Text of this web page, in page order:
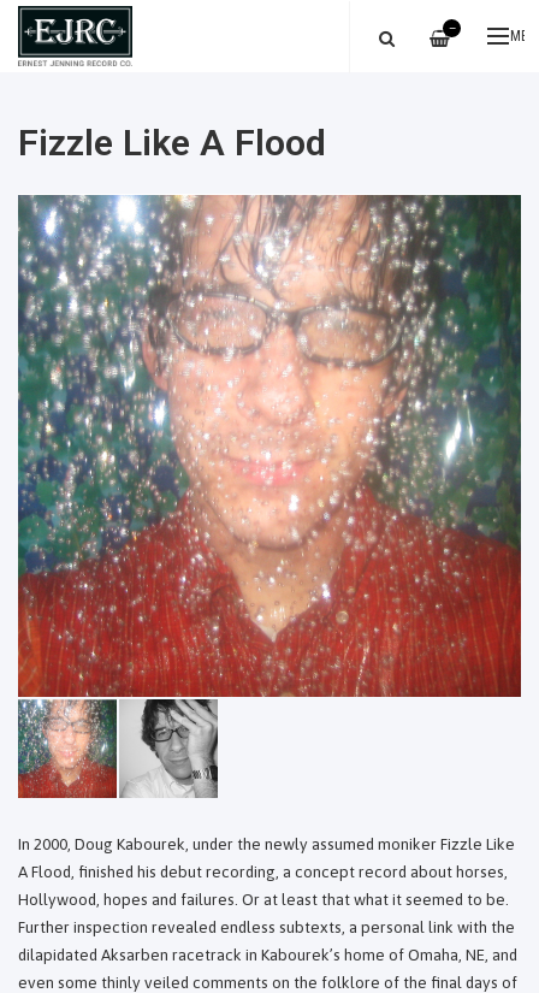
—
Fizzle Like A Flood
In 2000, Doug Kabourek, under the newly assumed moniker Fizzle Like
A Flood, finished his debut recording, a concept record about horses,
Hollywood, hopes and failures. Or at least that what it seemed to be.
Further inspection revealed endless subtexts, a personal link with the
dilapidated Aksarben racetrack in Kabourek’s home of Omaha, NE, and
even some thinly veiled comments on the folklore of the final days of